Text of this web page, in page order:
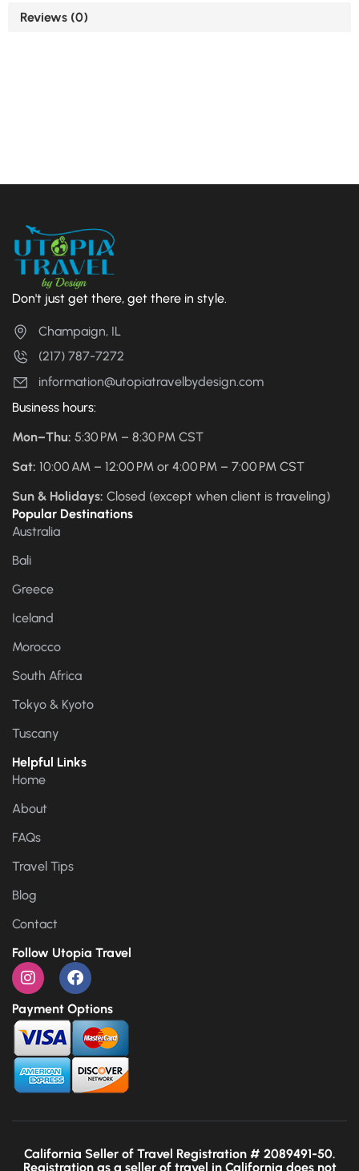
Reviews (0)
Don't just get there, get there in style.
Champaign, IL
(217) 787-7272
information@utopiatravelbydesign.com
Business hours:
Mon–Thu: 5:30 PM – 8:30 PM CST
Sat: 10:00 AM – 12:00 PM or 4:00 PM – 7:00 PM CST
Sun & Holidays: Closed (except when client is traveling)
Popular Destinations
Australia
Bali
Greece
Iceland
Morocco
South Africa
Tokyo & Kyoto
Tuscany
Helpful Links
Home
About
FAQs
Travel Tips
Blog
Contact
Follow Utopia Travel
Payment Options
California Seller of Travel Registration # 2089491-50.
Registration as a seller of travel in California does not